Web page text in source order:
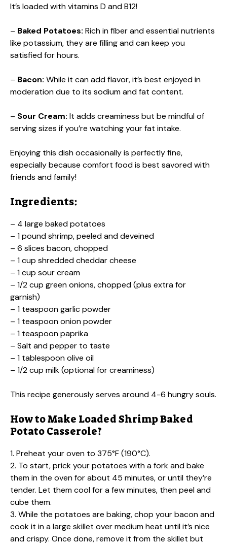
It’s loaded with vitamins D and B12!
– Baked Potatoes: Rich in fiber and essential nutrients
like potassium, they are filling and can keep you
satisfied for hours.
– Bacon: While it can add flavor, it’s best enjoyed in
moderation due to its sodium and fat content.
– Sour Cream: It adds creaminess but be mindful of
serving sizes if you’re watching your fat intake.
Enjoying this dish occasionally is perfectly fine,
especially because comfort food is best savored with
friends and family!
Ingredients:
– 4 large baked potatoes
– 1 pound shrimp, peeled and deveined
– 6 slices bacon, chopped
– 1 cup shredded cheddar cheese
– 1 cup sour cream
– 1/2 cup green onions, chopped (plus extra for
garnish)
– 1 teaspoon garlic powder
– 1 teaspoon onion powder
– 1 teaspoon paprika
– Salt and pepper to taste
– 1 tablespoon olive oil
– 1/2 cup milk (optional for creaminess)
This recipe generously serves around 4-6 hungry souls.
How to Make Loaded Shrimp Baked
Potato Casserole?
1. Preheat your oven to 375°F (190°C).
2. To start, prick your potatoes with a fork and bake
them in the oven for about 45 minutes, or until they’re
tender. Let them cool for a few minutes, then peel and
cube them.
3. While the potatoes are baking, chop your bacon and
cook it in a large skillet over medium heat until it’s nice
and crispy. Once done, remove it from the skillet but